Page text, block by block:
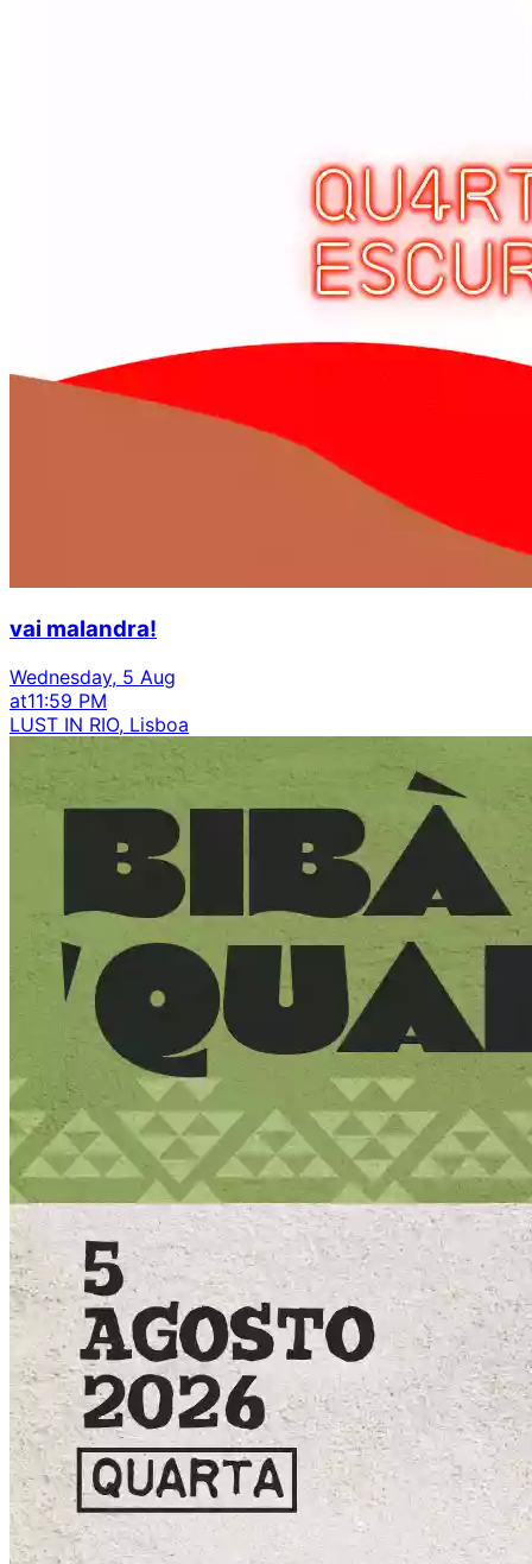
vai malandra!
Wednesday, 5 Aug
at11:59 PM
LUST IN RIO, Lisboa